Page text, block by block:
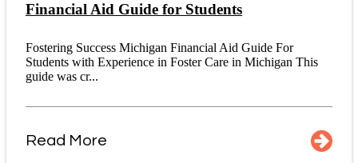
Financial Aid Guide for Students
Fostering Success Michigan Financial Aid Guide For
Students with Experience in Foster Care in Michigan This
guide was cr...
Read More